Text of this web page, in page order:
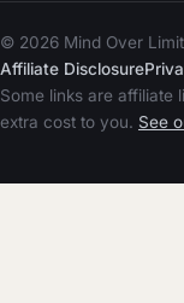
© 2026 Mind Over
Affiliate Disclosure
Some links are affiliate
extra cost to you. See